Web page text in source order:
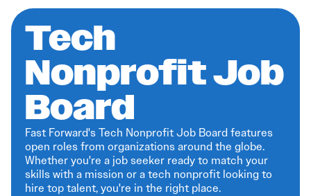
Tech
Nonprofit Job
Board
Fast Forward's Tech Nonprofit Job Board features
open roles from organizations around the globe.
Whether you're a job seeker ready to match your
skills with a mission or a tech nonprofit looking to
hire top talent, you're in the right place.